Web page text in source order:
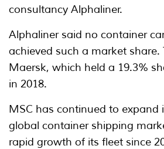
consultancy Alphaliner.
Alphaliner said no container
achieved such a market share.
Maersk, which held a 19.3%
in 2018.
MSC has continued to expand
global container shipping
rapid growth of its fleet since